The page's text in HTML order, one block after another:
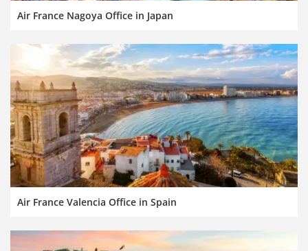
Air France Nagoya Office in Japan
Air France Valencia Office in Spain